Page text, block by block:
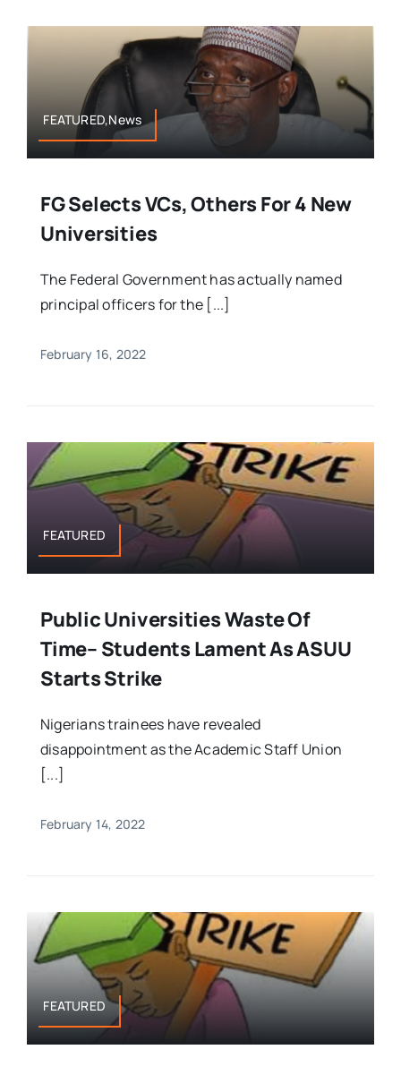
FEATURED,News
FG Selects VCs, Others For 4 New
Universities
The Federal Government has actually named
principal officers for the [...]
February 16, 2022
FEATURED
Public Universities Waste Of
Time– Students Lament As ASUU
Starts Strike
Nigerians trainees have revealed
disappointment as the Academic Staff Union
[...]
February 14, 2022
FEATURED